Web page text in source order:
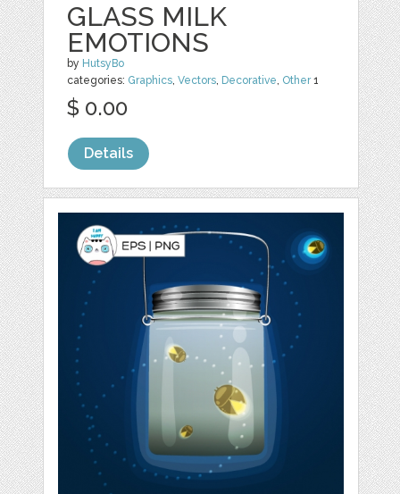
GLASS MILK
EMOTIONS
by HutsyBo
categories: Graphics,Vectors, Decorative, Other1
$ 0.00
Details